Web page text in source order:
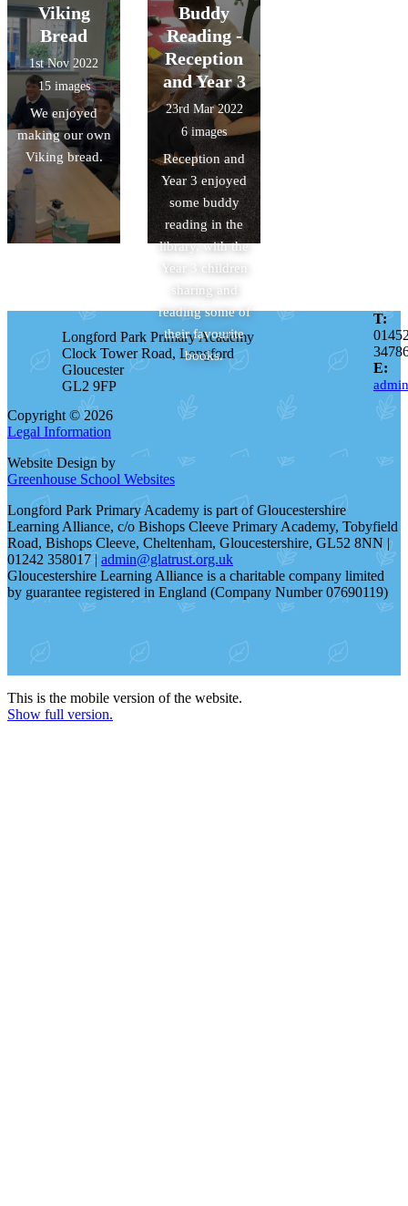
Christmas
puppets, as part
of our Design &
Technology
learning.
Viking
Bread
1st Nov 2022
15 images
We enjoyed
making our own
Viking bread.
Buddy
Reading -
Reception
and Year 3
23rd Mar 2022
6 images
Reception and
Year 3 enjoyed
some buddy
reading in the
library, with the
Year 3 children
sharing and
reading some of
their favourite
books.
Longford Park Primary Academy
Clock Tower Road, Longford
Gloucester
GL2 9FP
T:
E:
Copyright © 2026
Legal Information
Website Design by
Greenhouse School Websites
Longford Park Primary Academy is part of Gloucestershire
Learning Alliance, c/o Bishops Cleeve Primary Academy, Tobyfield
Road, Bishops Cleeve, Cheltenham, Gloucestershire, GL52 8NN |
01242 358017 |admin@glatrust.org.uk
Gloucestershire Learning Alliance is a charitable company limited
by guarantee registered in England (Company Number 07690119)
This is the mobile version of the website.
Show full version.